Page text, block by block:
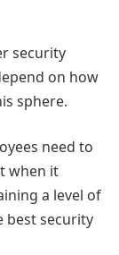
security
on how
sphere.
need to
when it
a level of
best security